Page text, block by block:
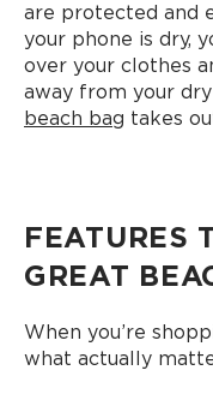
are protected and
your phone is dry,
over your clothes
away from your
beach bag takes
FEATURES
GREAT
When you’re
what actually